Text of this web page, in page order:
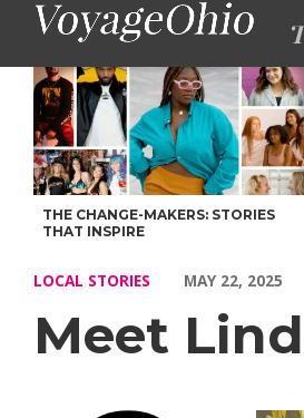
Meet Lindsey Mickler of Baby Quest
THE CHANGE-MAKERS: STORIES
THAT INSPIRE
LOCAL STORIES MAY 22, 2025
Meet